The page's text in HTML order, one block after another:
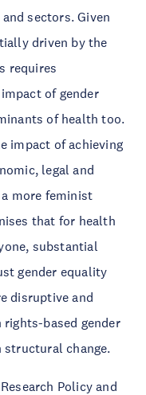
sectors. Given
driven by the
requires
of gender
of health too.
impact of achieving
legal and
more feminist
that for health
substantial
gender equality
disruptive and
based gender
change.
Policy and